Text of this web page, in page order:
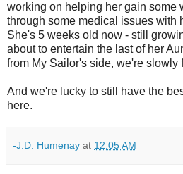
working on helping her gain some
through some medical issues with
She's 5 weeks old now - still
about to entertain the last of her
from My Sailor's side, we're slowly
And we're lucky to still have the
here.
-J.D. Humenay at 12:05 AM